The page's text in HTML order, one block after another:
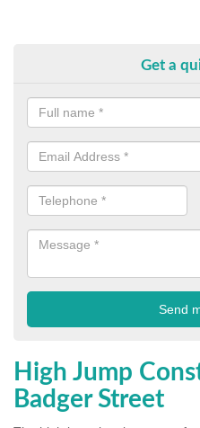
Get a
High Jump
Badger Street